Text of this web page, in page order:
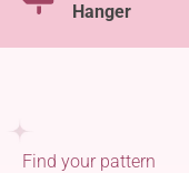
Hanger
Find your pattern